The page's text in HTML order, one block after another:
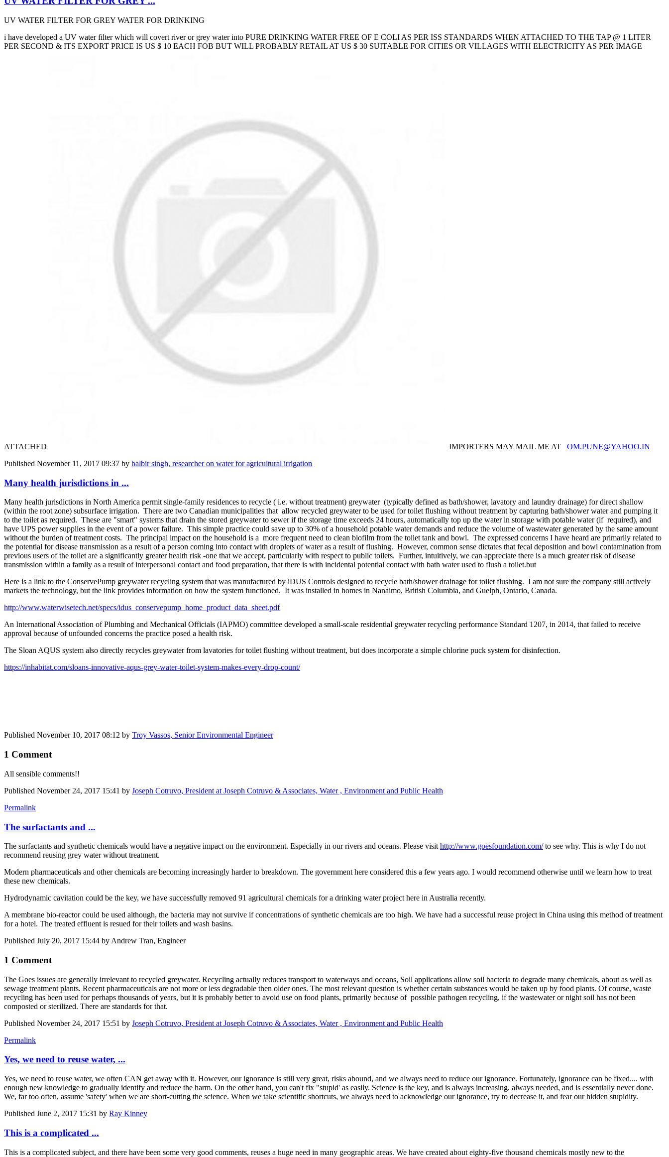
UV WATER FILTER FOR GREY WATER FOR DRINKING
i have developed a UV water filter which will covert river or grey water into PURE DRINKING WATER FREE OF E COLI AS PER ISS STANDARDS WHEN ATTACHED TO THE TAP @ 1 LITER
PER SECOND & ITS EXPORT PRICE IS US $ 10 EACH FOB BUT WILL PROBABLY RETAIL AT US $ 30 SUITABLE FOR CITIES OR VILLAGES WITH ELECTRICITY AS PER IMAGE
ATTACHED IMPORTERS MAY MAIL ME AT OM.PUNE@YAHOO.IN
Published November 11, 2017 09:37 by balbir singh, researcher on water for agricultural irrigation
Many health jurisdictions in ...
Many health jurisdictions in North America permit single-family residences to recycle ( i.e. without treatment) greywater (typically defined as bath/shower, lavatory and laundry drainage) for direct shallow
(within the root zone) subsurface irrigation. There are two Canadian municipalities that allow recycled greywater to be used for toilet flushing without treatment by capturing bath/shower water and pumping it
to the toilet as required. These are "smart" systems that drain the stored greywater to sewer if the storage time exceeds 24 hours, automatically top up the water in storage with potable water (if required), and
have UPS power supplies in the event of a power failure. This simple practice could save up to 30% of a household potable water demands and reduce the volume of wastewater generated by the same amount
without the burden of treatment costs. The principal impact on the household is a more frequent need to clean biofilm from the toilet tank and bowl. The expressed concerns I have heard are primarily related to
the potential for disease transmission as a result of a person coming into contact with droplets of water as a result of flushing. However, common sense dictates that fecal deposition and bowl contamination from
previous users of the toilet are a significantly greater health risk -one that we accept, particularly with respect to public toilets. Further, intuitively, we can appreciate there is a much greater risk of disease
transmission within a family as a result of interpersonal contact and food preparation, that there is with incidental potential contact with bath water used to flush a toilet.but
Here is a link to the ConservePump greywater recycling system that was manufactured by iDUS Controls designed to recycle bath/shower drainage for toilet flushing. I am not sure the company still actively
markets the technology, but the link provides information on how the system functioned. It was installed in homes in Nanaimo, British Columbia, and Guelph, Ontario, Canada.
http://www.waterwisetech.net/specs/idus_conservepump_home_product_data_sheet.pdf
An International Association of Plumbing and Mechanical Officials (IAPMO) committee developed a small-scale residential greywater recycling performance Standard 1207, in 2014, that failed to receive
approval because of unfounded concerns the practice posed a health risk.
The Sloan AQUS system also directly recycles greywater from lavatories for toilet flushing without treatment, but does incorporate a simple chlorine puck system for disinfection.
https://inhabitat.com/sloans-innovative-aqus-grey-water-toilet-system-makes-every-drop-count/
Published November 10, 2017 08:12 by Troy Vassos, Senior Environmental Engineer
1 Comment
All sensible comments!!
Published November 24, 2017 15:41 by Joseph Cotruvo, President at Joseph Cotruvo & Associates, Water , Environment and Public Health
Permalink
The surfactants and ...
The surfactants and synthetic chemicals would have a negative impact on the environment. Especially in our rivers and oceans. Please visit http://www.goesfoundation.com/to see why. This is why I do not
recommend reusing grey water without treatment.
Modern pharmaceuticals and other chemicals are becoming increasingly harder to breakdown. The government here considered this a few years ago. I would recommend otherwise until we learn how to treat
these new chemicals.
Hydrodynamic cavitation could be the key, we have successfully removed 91 agricultural chemicals for a drinking water project here in Australia recently.
A membrane bio-reactor could be used although, the bacteria may not survive if concentrations of synthetic chemicals are too high. We have had a successful reuse project in China using this method of treatment
for a hotel. The treated effluent is resued for their toilets and wash basins.
Published July 20, 2017 15:44 by Andrew Tran, Engineer
1 Comment
The Goes issues are generally irrelevant to recycled greywater. Recycling actually reduces transport to waterways and oceans, Soil applications allow soil bacteria to degrade many chemicals, about as well as
sewage treatment plants. Recent pharmaceuticals are not more or less degradable then older ones. The most relevant question is whether certain substances would be taken up by food plants. Of course, waste
recycling has been used for perhaps thousands of years, but it is probably better to avoid use on food plants, primarily because of possible pathogen recycling, if the wastewater or night soil has not been
composted or sterilized. There are standards for that.
Published November 24, 2017 15:51 by Joseph Cotruvo, President at Joseph Cotruvo & Associates, Water , Environment and Public Health
Permalink
Yes, we need to reuse water, ...
Yes, we need to reuse water, we often CAN get away with it. However, our ignorance is still very great, risks abound, and we always need to reduce our ignorance. Fortunately, ignorance can be fixed.... with
enough new knowledge to gradually identify and reduce the harm. On the other hand, you can't fix "stupid' as easily. Science is the key, and is always increasing, always needed, and is essentially never done.
We, far too often, assume 'safety' when we are short-cutting the science. When we take scientific shortcuts, we always need to acknowledge our ignorance, try to decrease it, and fear our hidden stupidity.
Published June 2, 2017 15:31 by Ray Kinney
This is a complicated ...
This is a complicated subject, and there have been some very good comments, reuses a huge need in many geographic areas. We have created about eighty-five thousand chemicals mostly new to the